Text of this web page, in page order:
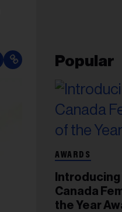
Popular
AWARDS
Canada
the Year